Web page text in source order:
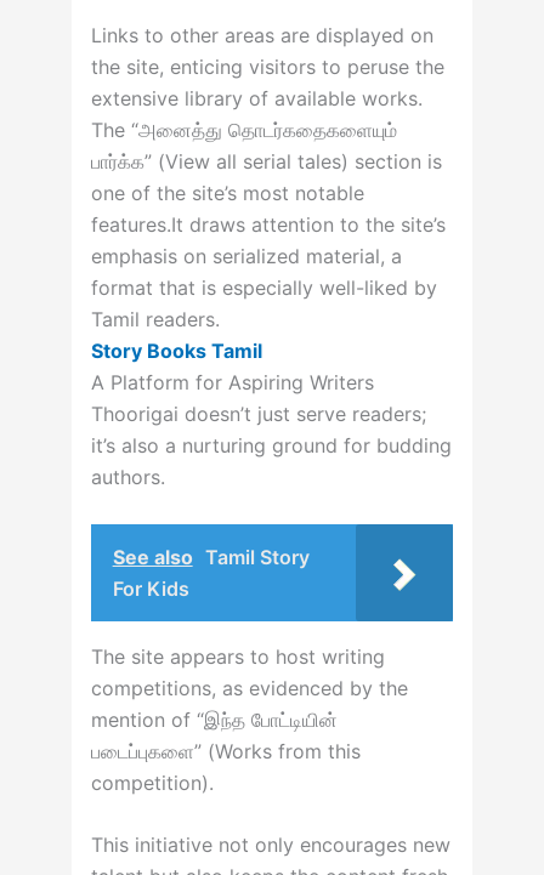
Links to other areas are displayed on
the site, enticing visitors to peruse the
extensive library of available works.
The “அனைத்து தொடர்கதைகளையும்
பார்க்க” (View all serial tales) section is
one of the site’s most notable
features.It draws attention to the site’s
emphasis on serialized material, a
format that is especially well-liked by
Tamil readers.
Story Books Tamil
A Platform for Aspiring Writers
Thoorigai doesn’t just serve readers;
it’s also a nurturing ground for budding
authors.
See also Tamil Story
For Kids
The site appears to host writing
competitions, as evidenced by the
mention of “இந்த போட்டியின்
படைப்புகளை” (Works from this
competition).
This initiative not only encourages new